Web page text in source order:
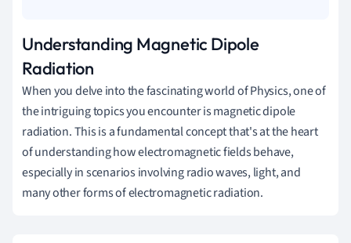
Understanding Magnetic Dipole
Radiation
When you delve into the fascinating world of Physics, one of
the intriguing topics you encounter is magnetic dipole
radiation. This is a fundamental concept that's at the heart
of understanding how electromagnetic fields behave,
especially in scenarios involving radio waves, light, and
many other forms of electromagnetic radiation.